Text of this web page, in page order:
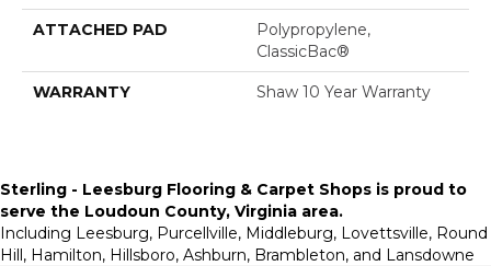
ATTACHED PAD
Polypropylene,
ClassicBac®
WARRANTY Shaw 10 Year Warranty
Sterling - Leesburg Flooring & Carpet Shops is proud to
serve the Loudoun County, Virginia area.
Including Leesburg, Purcellville, Middleburg, Lovettsville, Round
Hill, Hamilton, Hillsboro, Ashburn, Brambleton, and Lansdowne